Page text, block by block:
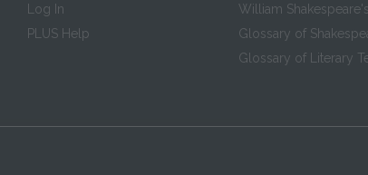
Log In
PLUS Help
William
Glossary of
Glossary of Literary